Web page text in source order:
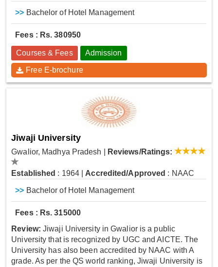
>> Bachelor of Hotel Management
Fees : Rs. 380950
Courses & Fees Admission
Free E-brochure
Jiwaji University
Gwalior, Madhya Pradesh Reviews/Ratings:
Established : 1964 Accredited/Approved : NAAC
>> Bachelor of Hotel Management
Fees : Rs. 315000
Review: Jiwaji University in Gwalior is a public
University that is recognized by UGC and AICTE. The
University has also been accredited by NAAC with A
grade. As per the QS world ranking, Jiwaji University is